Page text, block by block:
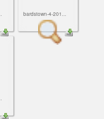
bardstown-4-201...